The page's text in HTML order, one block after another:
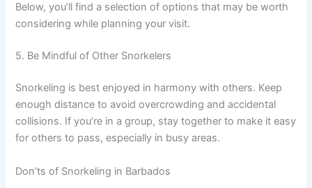
Below, you’ll find a selection of options that may be worth
considering while planning your visit.
5. Be Mindful of Other Snorkelers
Snorkeling is best enjoyed in harmony with others. Keep
enough distance to avoid overcrowding and accidental
collisions. If you’re in a group, stay together to make it easy
for others to pass, especially in busy areas.
Don’ts of Snorkeling in Barbados